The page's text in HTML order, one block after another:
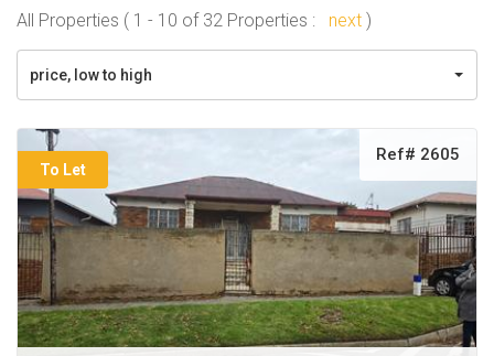
All Properties ( 1 - 10 of 32 Properties : next )
price, low to high
To Let
Ref# 2605